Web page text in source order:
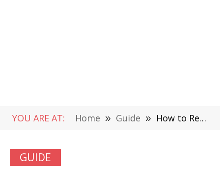
YOU ARE AT: Home » Guide » How to Restrict App Access to Photos on iPhone XR?
GUIDE